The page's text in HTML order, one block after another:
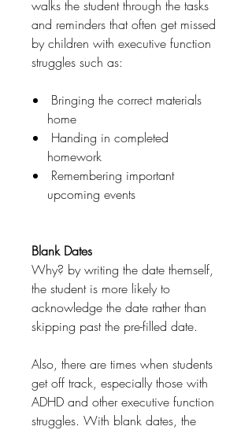
walks the student through the tasks
and reminders that often get missed
by children with executive function
struggles such as:
Bringing the correct materials
home
Handing in completed
homework
Remembering important
upcoming events
Blank Dates
Why? by writing the date themself,
the student is more likely to
acknowledge the date rather than
skipping past the pre-filled date.
Also, there are times when students
get off track, especially those with
ADHD and other executive function
struggles. With blank dates, the